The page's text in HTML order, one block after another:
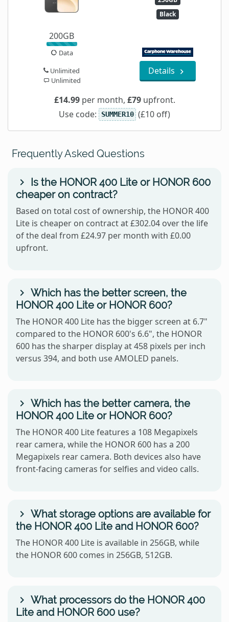
Black
200GB
Data
Unlimited
Unlimited
Details
£14.99per month, £79upfront.
Use code: SUMMER10 (£10 off)
Frequently Asked Questions
Is the HONOR 400 Lite or HONOR 600
cheaper on contract?
Based on total cost of ownership, the HONOR 400
Lite is cheaper on contract at £302.04 over the life
of the deal from £24.97 per month with £0.00
upfront.
Which has the better screen, the
HONOR 400 Lite or HONOR 600?
The HONOR 400 Lite has the bigger screen at 6.7"
compared to the HONOR 600's 6.6", the HONOR
600 has the sharper display at 458 pixels per inch
versus 394, and both use AMOLED panels.
Which has the better camera, the
HONOR 400 Lite or HONOR 600?
The HONOR 400 Lite features a 108 Megapixels
rear camera, while the HONOR 600 has a 200
Megapixels rear camera. Both devices also have
front-facing cameras for selfies and video calls.
What storage options are available for
the HONOR 400 Lite and HONOR 600?
The HONOR 400 Lite is available in 256GB, while
the HONOR 600 comes in 256GB, 512GB.
What processors do the HONOR 400
Lite and HONOR 600 use?